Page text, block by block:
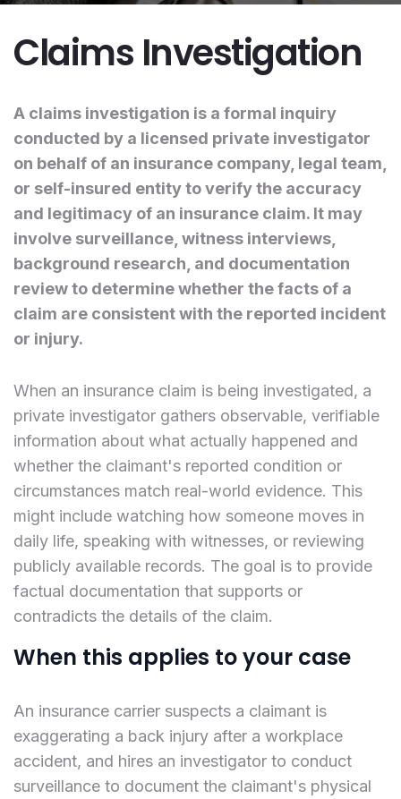
Claims Investigation
A claims investigation is a formal inquiry
conducted by a licensed private investigator
on behalf of an insurance company, legal team,
or self-insured entity to verify the accuracy
and legitimacy of an insurance claim. It may
involve surveillance, witness interviews,
background research, and documentation
review to determine whether the facts of a
claim are consistent with the reported incident
or injury.
When an insurance claim is being investigated, a
private investigator gathers observable, verifiable
information about what actually happened and
whether the claimant's reported condition or
circumstances match real-world evidence. This
might include watching how someone moves in
daily life, speaking with witnesses, or reviewing
publicly available records. The goal is to provide
factual documentation that supports or
contradicts the details of the claim.
When this applies to your case
An insurance carrier suspects a claimant is
exaggerating a back injury after a workplace
accident, and hires an investigator to conduct
surveillance to document the claimant's physical